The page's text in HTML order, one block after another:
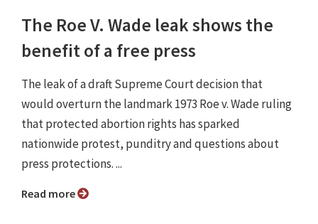
The Roe V. Wade leak shows the
benefit of a free press
The leak of a draft Supreme Court decision that
would overturn the landmark 1973 Roe v. Wade ruling
that protected abortion rights has sparked
nationwide protest, punditry and questions about
press protections. ...
Read more